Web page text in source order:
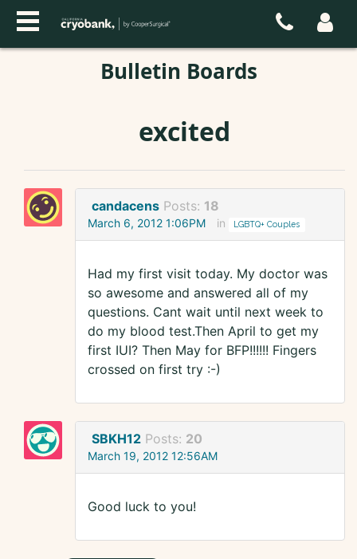
Bulletin Boards
excited
candacens Posts: 18
March 6, 2012 1:06PM in LGBTQ+ Couples
Had my first visit today. My doctor was
so awesome and answered all of my
questions. Cant wait until next week to
do my blood test.Then April to get my
first IUI? Then May for BFP!!!!!! Fingers
crossed on first try :-)
SBKH12 Posts: 20
March 19, 2012 12:56AM
Good luck to you!